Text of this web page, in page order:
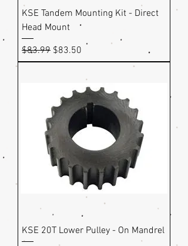
KSE Tandem Mounting Kit - Direct
Head Mount
Regular Price
$83.99 Sale Price
$83.50
KSE 20T Lower Pulley - On Mandrel